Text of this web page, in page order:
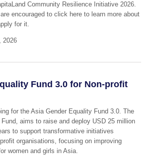
Community Resilience Initiative 2026.
encouraged to click here to learn more about
for it.
2026
Fund 3.0 for Non-profit
for the Asia Gender Equality Fund 3.0. The
aims to raise and deploy USD 25 million
to support transformative initiatives
organisations, focusing on improving
women and girls in Asia.